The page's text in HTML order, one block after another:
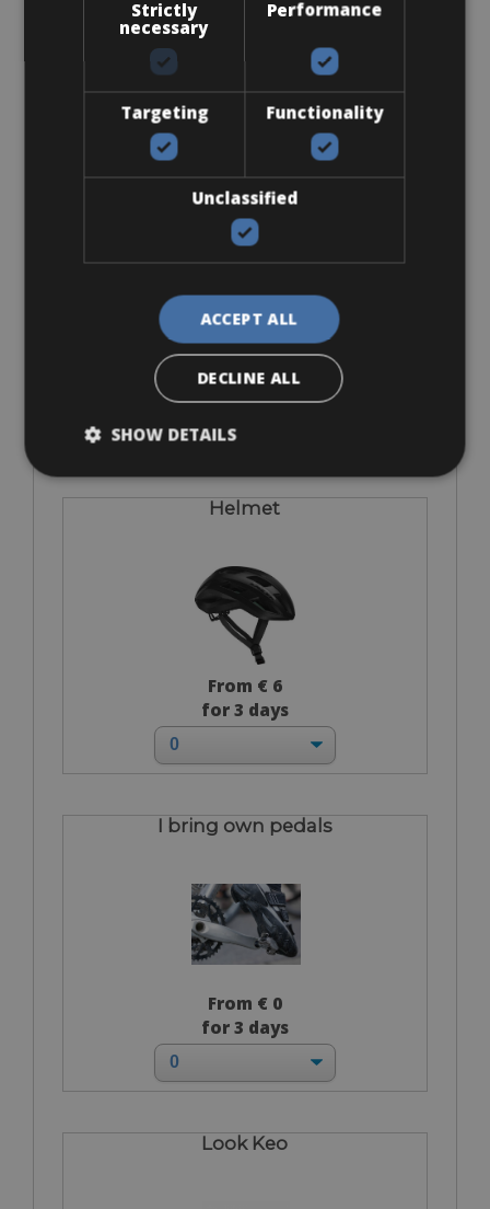
Accessories
Flat-Standard Pedals
From € 0
for 3 days
Helmet
From € 6
for 3 days
I bring own pedals
From € 0
for 3 days
Look Keo
Strictly
necessary
Performance
Targeting Functionality
Unclassified
ACCEPT ALL
DECLINE ALL
SHOW DETAILS